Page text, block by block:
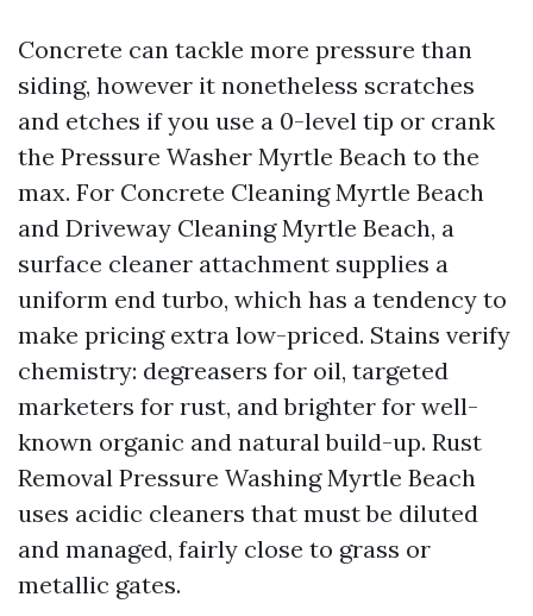
Concrete can tackle more pressure than
siding, however it nonetheless scratches
and etches if you use a 0-level tip or crank
the Pressure Washer Myrtle Beach to the
max. For Concrete Cleaning Myrtle Beach
and Driveway Cleaning Myrtle Beach, a
surface cleaner attachment supplies a
uniform end turbo, which has a tendency to
make pricing extra low-priced. Stains verify
chemistry: degreasers for oil, targeted
marketers for rust, and brighter for well-
known organic and natural build-up. Rust
Removal Pressure Washing Myrtle Beach
uses acidic cleaners that must be diluted
and managed, fairly close to grass or
metallic gates.